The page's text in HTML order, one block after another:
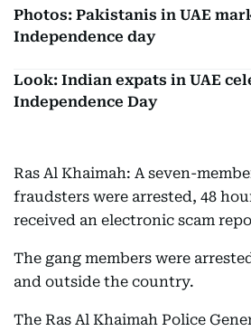
Photos: Pakistanis in UAE
Independence day
Look: Indian expats in UAE
Independence Day
Ras Al Khaimah: A seven-
fraudsters were arrested, 48
received an electronic scam
The gang members were
and outside the country.
The Ras Al Khaimah Police